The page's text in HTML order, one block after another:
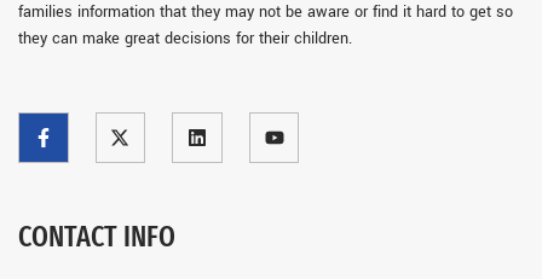
families information that they may not be aware or find it hard to get so
they can make great decisions for their children.
CONTACT INFO